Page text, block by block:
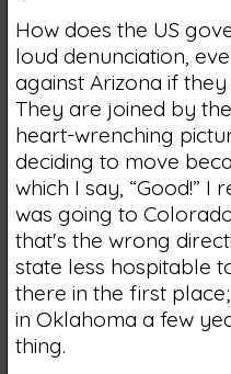
How does the US
loud denunciation,
against Arizona if
They are joined by
heart-wrenching
deciding to move
which I say, “Good!”
was going to
that's the wrong
state less hospitable
there in the first
in Oklahoma a few
thing.